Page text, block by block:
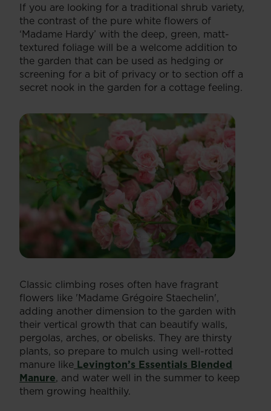
If you are looking for a traditional shrub variety,
the contrast of the pure white flowers of
‘Madame Hardy’ with the deep, green, matt-
textured foliage will be a welcome addition to
the garden that can be used as hedging or
screening for a bit of privacy or to section off a
secret nook in the garden for a cottage feeling.
Classic climbing roses often have fragrant
flowers like 'Madame Grégoire Staechelin',
adding another dimension to the garden with
their vertical growth that can beautify walls,
pergolas, arches, or obelisks. They are thirsty
plants, so prepare to mulch using well-rotted
manure like Levington’s Essentials Blended
Manure, and water well in the summer to keep
them growing healthily.